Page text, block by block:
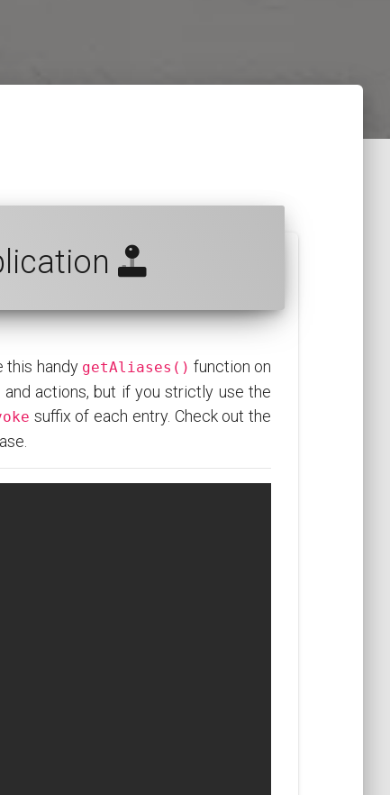
this handy getAliases() function on
actions, but if you strictly use the
suffix of each entry. Check out the